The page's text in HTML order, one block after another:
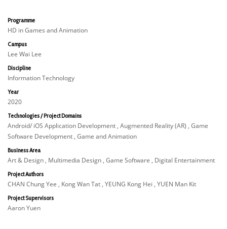
Programme
HD in Games and Animation
Campus
Lee Wai Lee
Discipline
Information Technology
Year
2020
Technologies / Project Domains
Android/ iOS Application Development , Augmented Reality (AR) , Game
Software Development , Game and Animation
Business Area
Art & Design , Multimedia Design , Game Software , Digital Entertainment
Project Authors
CHAN Chung Yee , Kong Wan Tat , YEUNG Kong Hei , YUEN Man Kit
Project Supervisors
Aaron Yuen